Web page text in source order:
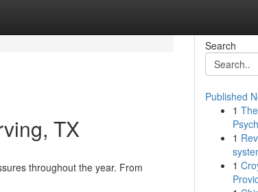
TX
throughout the year. From
Search
Published
1
1
1